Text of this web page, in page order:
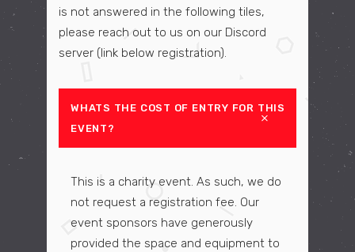
is not answered in the following tiles,
please reach out to us on our Discord
server (link below registration).
WHATS THE COST OF ENTRY FOR THIS
EVENT?
This is a charity event. As such, we do
not request a registration fee. Our
event sponsors have generously
provided the space and equipment to